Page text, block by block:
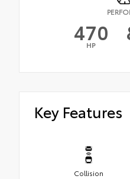
470
HP
Key Features
Collision